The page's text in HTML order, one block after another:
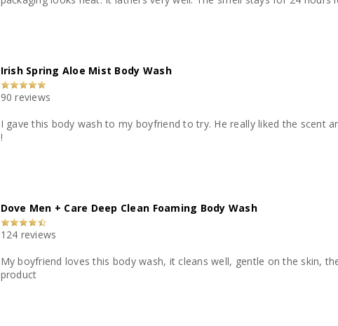
Irish Spring Aloe Mist Body Wash
90 reviews
I gave this body wash to my boyfriend to try. He really liked the scent and how it made his skin feel moisturized. Would definitely buy and use again
!
Dove Men + Care Deep Clean Foaming Body Wash
124 reviews
My boyfriend loves this body wash, it cleans well, gentle on the skin,
product